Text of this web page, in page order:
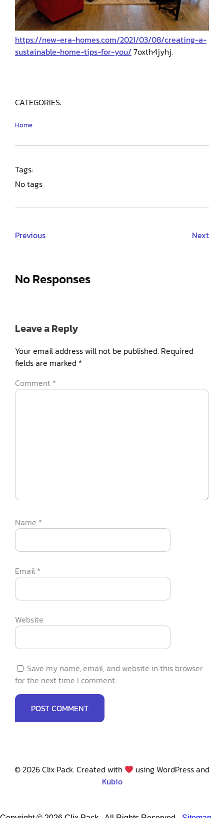
https://new-era-homes.com/2021/03/08/creating-a-
sustainable-home-tips-for-you/ 7oxth4jyhj.
CATEGORIES:
Home
Tags:
No tags
Previous Next
No Responses
Leave a Reply
Your email address will not be published. Required
fields are marked *
Comment *
Name *
Email *
Website
Save my name, email, and website in this browser
for the next time I comment.
© 2026 Clix Pack. Created with
using WordPress and
Kubio